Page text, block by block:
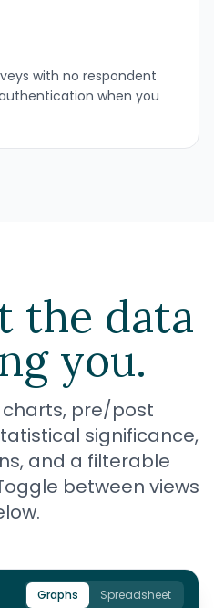
with no respondent
when you
the data
you.
charts, pre/post
significance,
and a filterable
between views
Graphs Spreadsheet